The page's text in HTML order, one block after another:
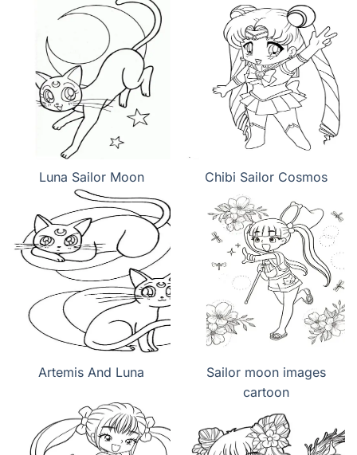
Luna Sailor Moon Chibi Sailor Cosmos
Artemis And Luna
Sailor moon images
cartoon